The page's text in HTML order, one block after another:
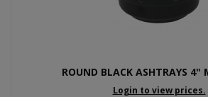
ROUND BLACK ASHTRAYS 4"
Login to view prices.